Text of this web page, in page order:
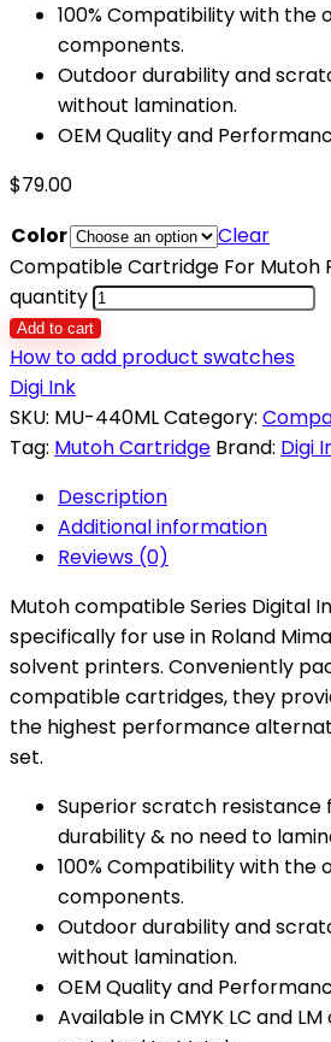
100% Compatibility with the
components.
Outdoor durability and
without lamination.
OEM Quality and
$79.00
Color
Clear
Compatible Cartridge For Mutoh
quantity
Add to cart
How to add product swatches
Digi Ink
SKU: MU-440MLCategory:
Tag: Mutoh Cartridge Brand: Digi
Description
Additional information
Reviews (0)
Mutoh compatible Series Digital
specifically for use in Roland
solvent printers. Conveniently
compatible cartridges, they
the highest performance
set.
Superior scratch
durability & no need to
100% Compatibility with the
components.
Outdoor durability and
without lamination.
OEM Quality and
Available in CMYK LC and